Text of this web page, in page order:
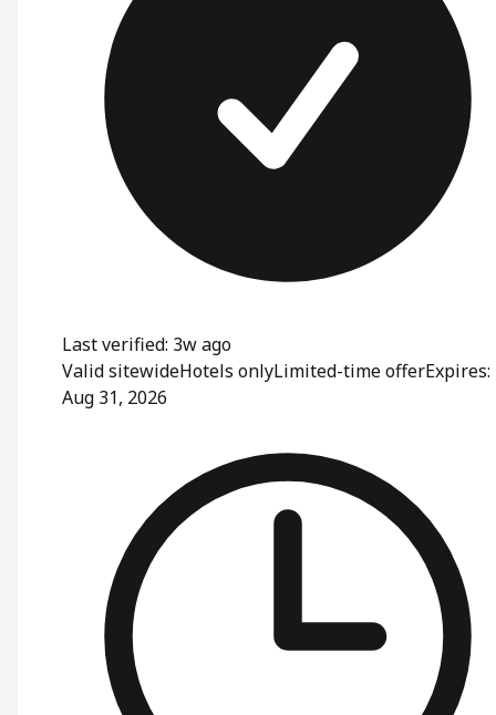
Last verified: 3w ago
Valid sitewideHotels onlyLimited-time offerExpires:
Aug 31, 2026